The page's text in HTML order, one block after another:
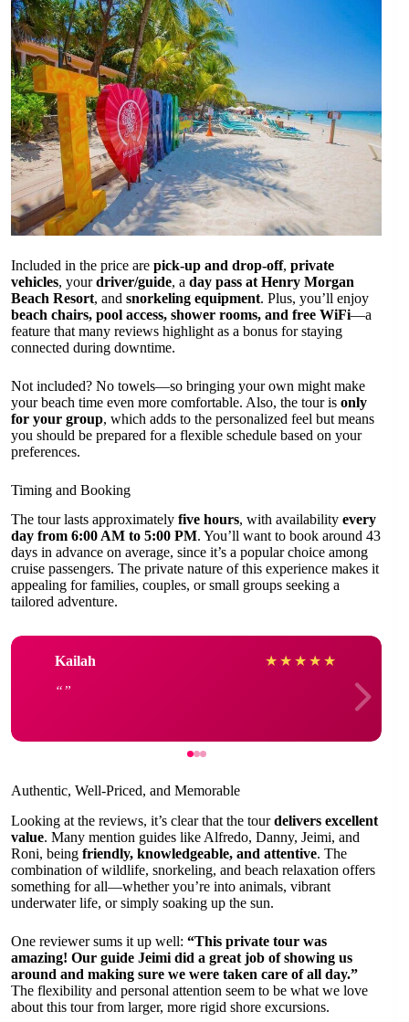
Included in the price are pick-up and drop-off, private
vehicles, yourdriver/guide, a day pass at Henry Morgan
Beach Resort, and snorkeling equipment. Plus, you’ll enjoy
beach chairs, pool access, shower rooms, and free WiFi—a
feature that many reviews highlight as a bonus for staying
connected during downtime.
Not included? No towels—so bringing your own might make
your beach time even more comfortable. Also, the tour is only
for your group, which adds to the personalized feel but means
you should be prepared for a flexible schedule based on your
preferences.
Timing and Booking
The tour lasts approximately five hours, with availability every
day from 6:00 AM to 5:00 PM. You’ll want to book around 43
days in advance on average, since it’s a popular choice among
cruise passengers. The private nature of this experience makes it
appealing for families, couples, or small groups seeking a
tailored adventure.
Kailah ★ ★ ★ ★ ★
Authentic, Well-Priced, and Memorable
Looking at the reviews, it’s clear that the tourdelivers excellent
value. Many mention guides like Alfredo, Danny, Jeimi, and
Roni, being friendly, knowledgeable, and attentive. The
combination of wildlife, snorkeling, and beach relaxation offers
something for all—whether you’re into animals, vibrant
underwater life, or simply soaking up the sun.
One reviewer sums it up well: “This private tour was
amazing! Our guide Jeimi did a great job of showing us
around and making sure we were taken care of all day.”
The flexibility and personal attention seem to be what we love
about this tour from larger, more rigid shore excursions.